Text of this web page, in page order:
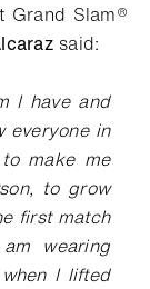
Grand Slam®
said:
I have and
everyone in
make me
to grow
first match
wearing
I lifted